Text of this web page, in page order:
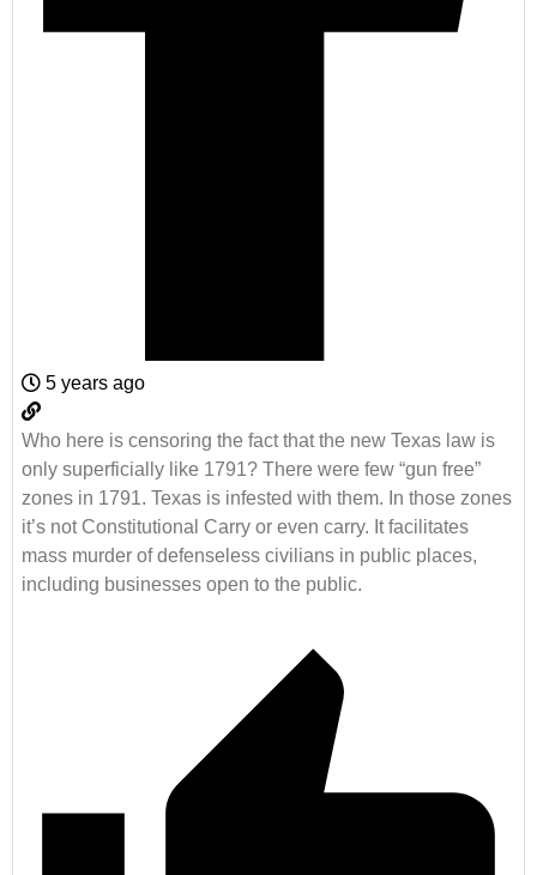
5 years ago
Who here is censoring the fact that the new Texas law is
only superficially like 1791? There were few “gun free”
zones in 1791. Texas is infested with them. In those zones
it’s not Constitutional Carry or even carry. It facilitates
mass murder of defenseless civilians in public places,
including businesses open to the public.